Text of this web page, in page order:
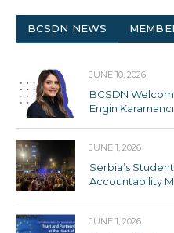
BCSDN NEWS
JUNE 10, 2026
BCSDN
Engin Karamancı
JUNE 1, 2026
Serbia’s
Accountability
JUNE 1, 2026